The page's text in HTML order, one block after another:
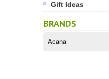
Gift Ideas
BRANDS